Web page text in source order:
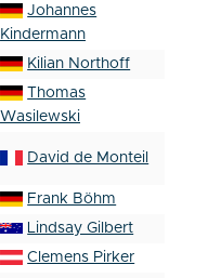
Johannes
Kindermann
Kilian Northoff
Thomas
Wasilewski
David de Monteil
Frank Böhm
Lindsay Gilbert
Clemens Pirker